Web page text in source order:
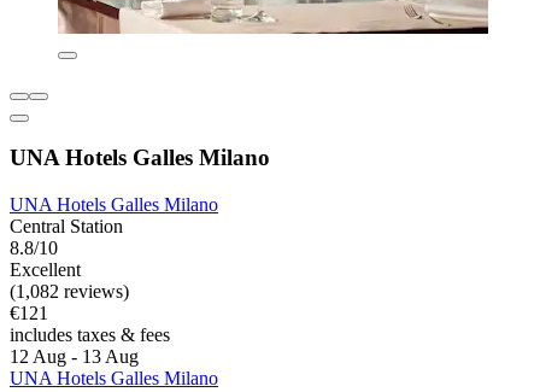
UNA Hotels Galles Milano
UNA Hotels Galles Milano
Central Station
8.8/10
Excellent
(1,082 reviews)
€121
includes taxes & fees
12 Aug - 13 Aug
UNA Hotels Galles Milano